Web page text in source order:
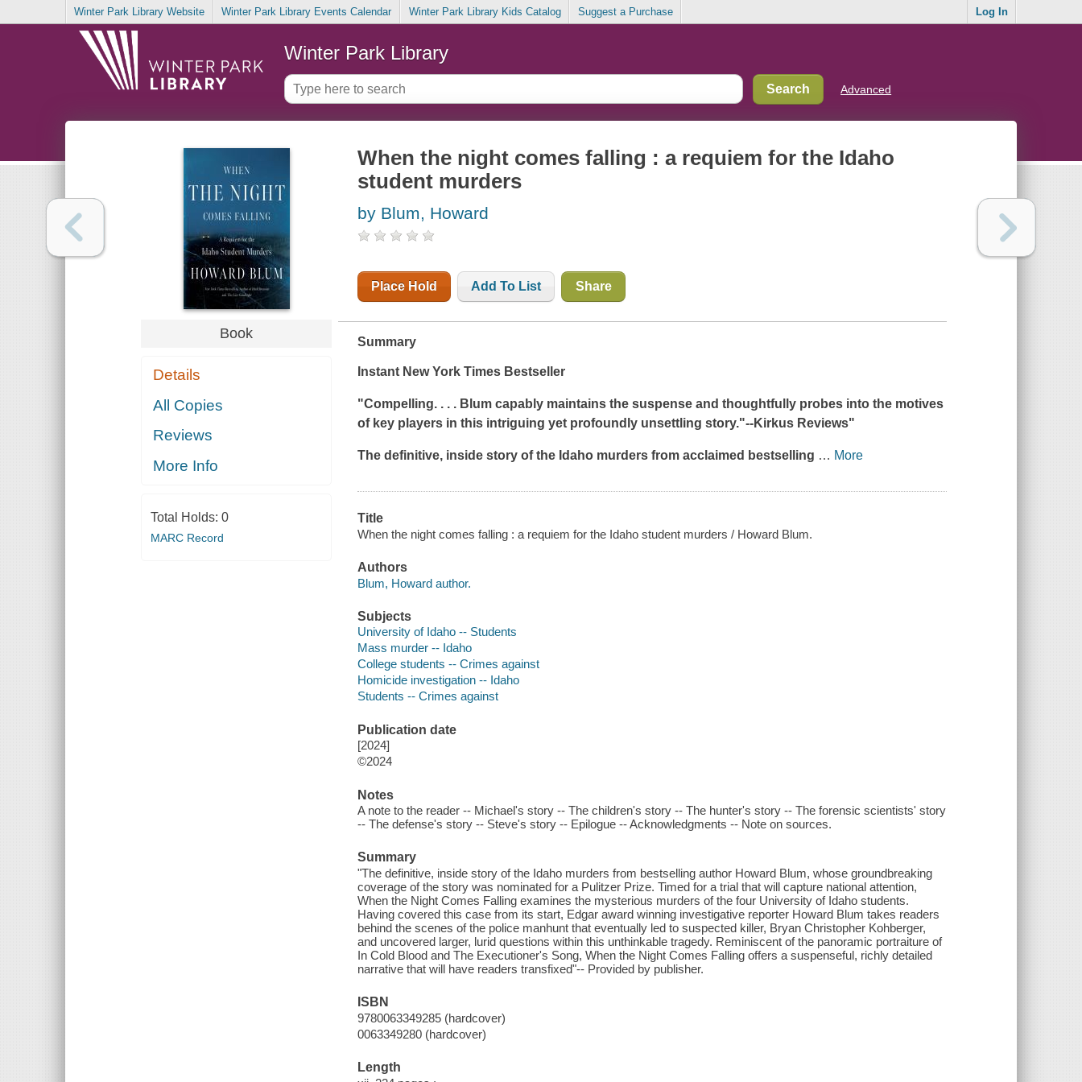
Winter Park Library Website Winter Park Library Events Calendar Winter Park Library Kids Catalog Suggest a Purchase Log In
Winter Park Library
Advanced
Book
Details
All Copies
Reviews
More Info
Total Holds: 0
MARC Record
When the night comes falling : a requiem for the Idaho
student murders
by Blum, Howard
Place Hold Add To List Share
Summary
Instant New York Times Bestseller
"Compelling. . . . Blum capably maintains the suspense and thoughtfully probes into the motives
of key players in this intriguing yet profoundly unsettling story."--Kirkus Reviews"
The definitive, inside story of the Idaho murders from acclaimed bestselling … More
Title
When the night comes falling : a requiem for the Idaho student murders / Howard Blum.
Authors
Blum, Howard author.
Subjects
University of Idaho -- Students
Mass murder -- Idaho
College students -- Crimes against
Homicide investigation -- Idaho
Students -- Crimes against
Publication date
[2024]
©2024
Notes
A note to the reader -- Michael's story -- The children's story -- The hunter's story -- The forensic scientists' story
-- The defense's story -- Steve's story -- Epilogue -- Acknowledgments -- Note on sources.
Summary
"The definitive, inside story of the Idaho murders from bestselling author Howard Blum, whose groundbreaking
coverage of the story was nominated for a Pulitzer Prize. Timed for a trial that will capture national attention,
When the Night Comes Falling examines the mysterious murders of the four University of Idaho students.
Having covered this case from its start, Edgar award winning investigative reporter Howard Blum takes readers
behind the scenes of the police manhunt that eventually led to suspected killer, Bryan Christopher Kohberger,
and uncovered larger, lurid questions within this unthinkable tragedy. Reminiscent of the panoramic portraiture of
In Cold Blood and The Executioner's Song, When the Night Comes Falling offers a suspenseful, richly detailed
narrative that will have readers transfixed"-- Provided by publisher.
ISBN
9780063349285 (hardcover)
0063349280 (hardcover)
Length